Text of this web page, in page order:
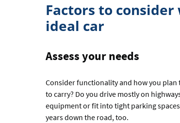
Factors to
ideal car
Assess your needs
Consider functionality and how you plan
to carry? Do you drive mostly on
equipment or fit into tight parking
years down the road, too.